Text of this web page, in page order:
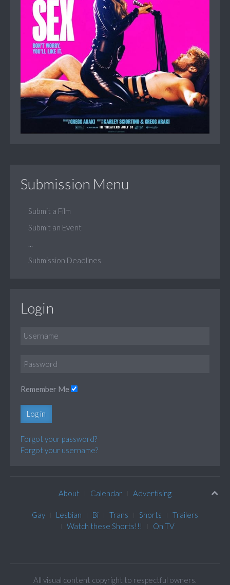
Submission Menu
Submit a Film
Submit an Event
Submission Deadlines
Login
Remember Me
Log in
Forgot your password?
Forgot your username?
About Calendar Advertising
Gay Lesbian Bi Trans Shorts
Trailers
Watch these Shorts!!!
On TV
All visual content copyright to respectful owners.